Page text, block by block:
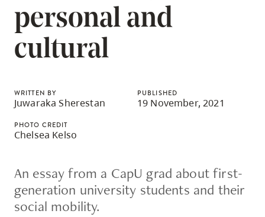
skip
navigation
three,
skip
utility
and
site
search
personal and
cultural
WRITTEN BY
Juwaraka Sherestan
PUBLISHED
19 November, 2021
PHOTO CREDIT
Chelsea Kelso
An essay from a CapU grad about first-
generation university students and their
social mobility.